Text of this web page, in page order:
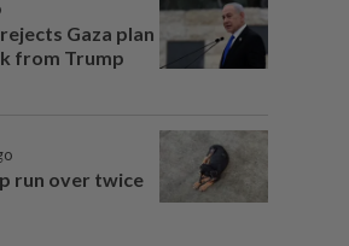
Gaza plan
from Trump
run over twice